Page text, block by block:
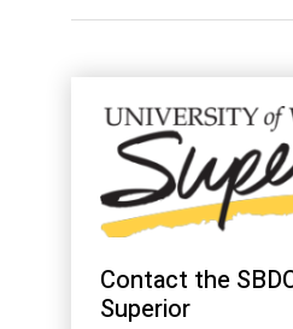
Contact the
Superior